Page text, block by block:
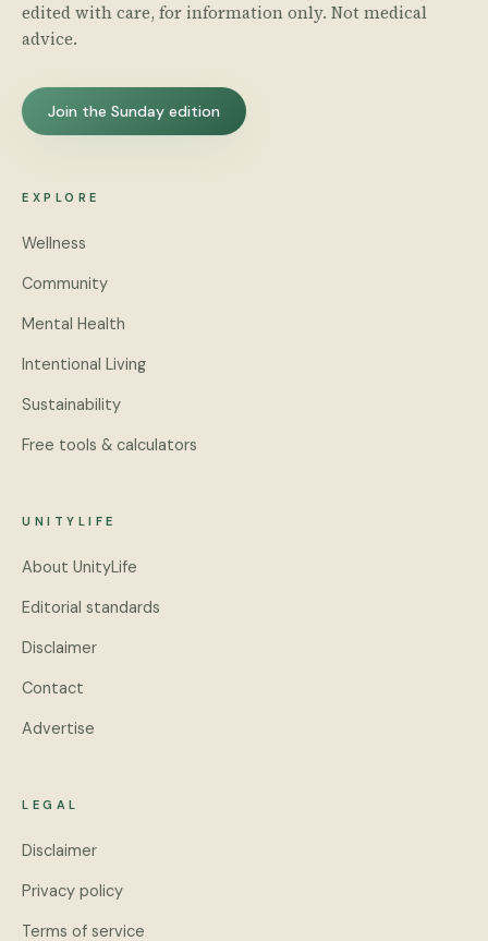
edited with care, for information only. Not medical
advice.
Join the Sunday edition
EXPLORE
Wellness
Community
Mental Health
Intentional Living
Sustainability
Free tools & calculators
UNITYLIFE
About UnityLife
Editorial standards
Disclaimer
Contact
Advertise
LEGAL
Disclaimer
Privacy policy
Terms of service